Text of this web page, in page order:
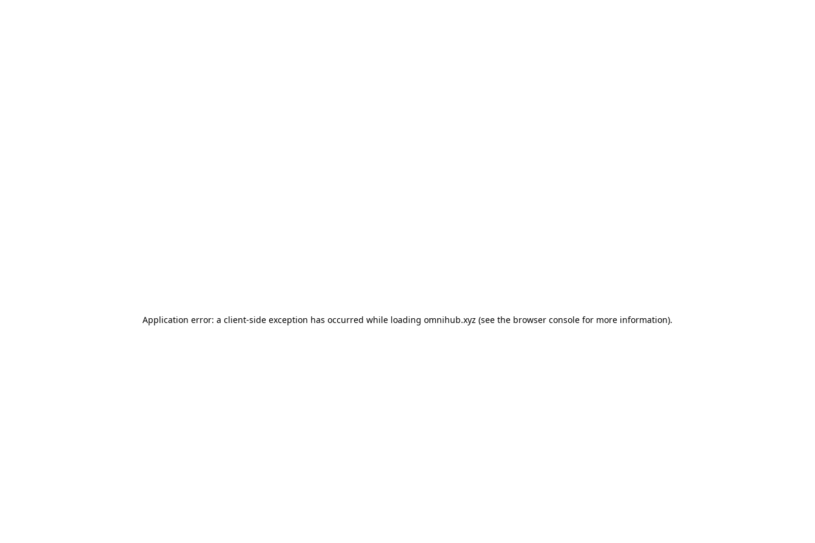
Application error: a client-side exception has occurred while loading omnihub.xyz (see the browser console for more information).